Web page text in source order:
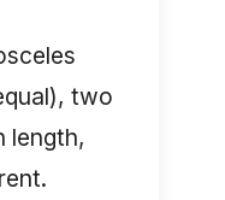
two
length,